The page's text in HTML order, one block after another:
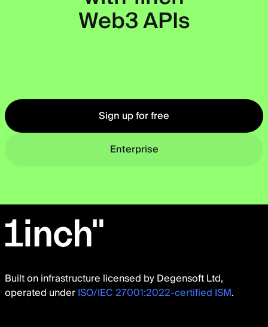
Web3 APIs
Sign up for free
Enterprise
Built on infrastructure licensed by Degensoft Ltd,
operated underISO/IEC 27001:2022-certified ISM.